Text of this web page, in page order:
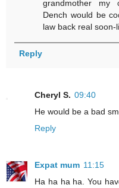
grandmother my
Dench would be
law back real soon-
Reply
Cheryl S. 09:40
He would be a bad
Reply
Expat mum 11:15
Ha ha ha ha. You